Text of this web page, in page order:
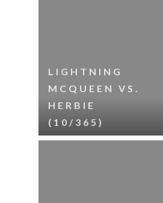
LIGHTNING
MCQUEEN VS.
HERBIE
(10/365)